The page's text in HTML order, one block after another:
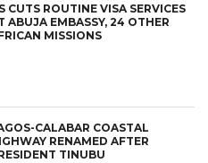
CUTS ROUTINE VISA SERVICES
ABUJA EMBASSY, 24 OTHER
MISSIONS
CALABAR COASTAL
RENAMED AFTER
TINUBU